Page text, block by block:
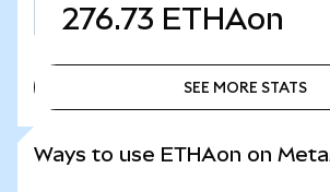
276.73 ETHAon
SEE MORE STATS
Ways to use ETHAon on